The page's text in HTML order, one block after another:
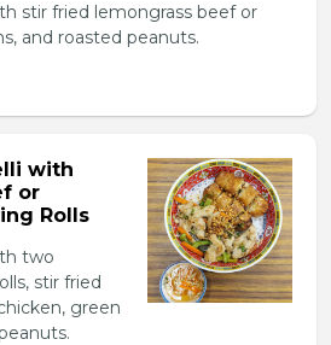
stir fried lemongrass beef or
and roasted peanuts.
with
or
Rolls
two
stir fried
green